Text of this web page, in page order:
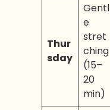
Thur
sday
Gentl
e
stret
ching
(15–
20
min)